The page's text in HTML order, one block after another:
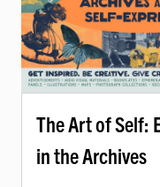
The Art of Self:
in the Archives